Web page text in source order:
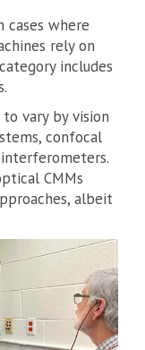
cases where
rely on
includes
vary by vision
confocal
CMMs
albeit